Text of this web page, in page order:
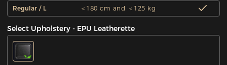
Regular / L ＜180 cm and ＜125 kg
Select Upholstery - EPU Leatherette